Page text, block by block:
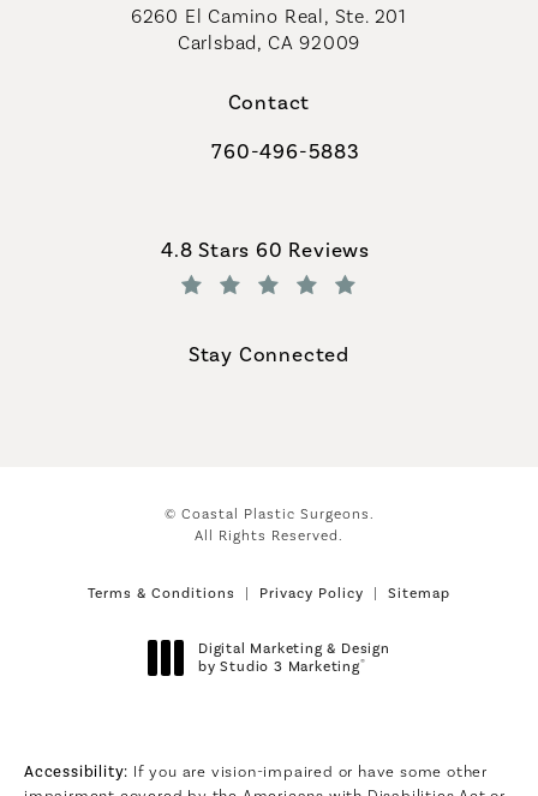
6260 El Camino Real, Ste. 201
Carlsbad, CA 92009
Contact
Call Coastal Plastic Surgeons on
760-496-5883
Coastal Plastic Surgeons reviews:
4.8 Stars 60 Reviews
Stay Connected
© Coastal Plastic Surgeons.
All Rights Reserved.
Terms & Conditions Privacy Policy Sitemap
Digital Marketing & Design
by Studio 3 Marketing®
Accessibility: If you are vision-impaired or have some other